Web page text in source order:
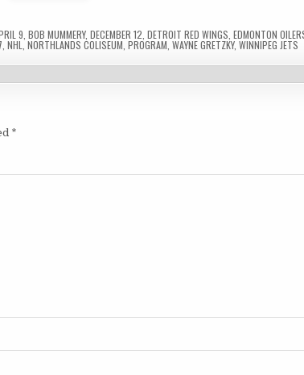
9 ,BOB MUMMERY,DECEMBER 12 ,DETROIT RED WINGS ,EDMONTON
NHL ,NORTHLANDS COLISEUM PROGRAM WAYNE GRETZKY, WINNIPEG JETS
*